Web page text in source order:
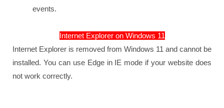
events.
Internet Explorer on Windows 11
Internet Explorer is removed from Windows 11 and cannot be
installed. You can use Edge in IE mode if your website does
not work correctly.